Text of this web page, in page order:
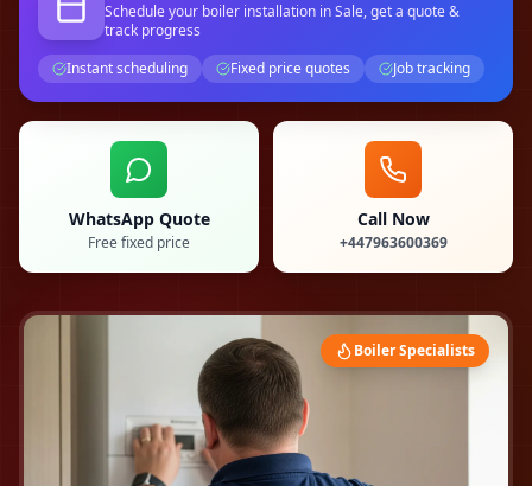
Schedule your boiler installation in Sale, get a quote &
track progress
Instant scheduling
Fixed price quotes Job tracking
WhatsApp Quote
Free fixed price
Call Now
+447963600369
Boiler Specialists